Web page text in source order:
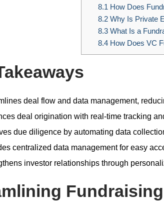
8.1 How Does
8.2Why Is Private
8.3What Is a
8.4How Does VC
deal flow and data management,
deal origination with real-time tracking
due diligence by automating data
centralized data management for easy
investor relationships through